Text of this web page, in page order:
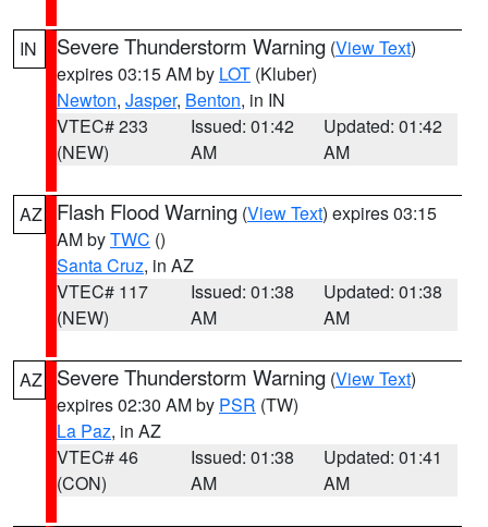
IN Severe Thunderstorm Warning (View Text)
expires 03:15 AM by LOT (Kluber)
Newton, Jasper, Benton, in IN
VTEC# 233
(NEW)
Issued: 01:42
AM
Updated: 01:42
AM
AZ Flash Flood Warning (View Text) expires 03:15
AM byTWC ()
Santa Cruz, in AZ
VTEC# 117
(NEW)
Issued: 01:38
AM
Updated: 01:38
AM
AZ Severe Thunderstorm Warning (View Text)
expires 02:30 AM by PSR (TW)
La Paz, in AZ
VTEC# 46
(CON)
Issued: 01:38
AM
Updated: 01:41
AM